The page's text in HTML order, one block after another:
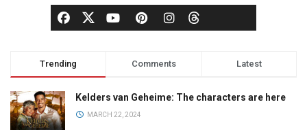
Trending Comments Latest
Kelders van Geheime: The characters are here
MARCH 22, 2024